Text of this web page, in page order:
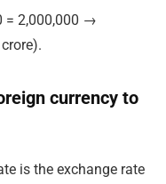
= 2,000,000 →
currency to
is the exchange rate